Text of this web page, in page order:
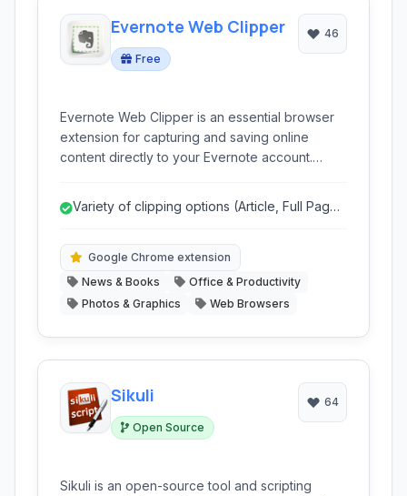
Evernote Web Clipper
Free
46
Evernote Web Clipper is an essential browser
extension for capturing and saving online
content directly to your Evernote account.
and entire webpages from the internet, making
it simple to organize and access important
Variety of clipping options (Article, Full Page,
Google Chrome extension
News & Books
Office & Productivity
Photos & Graphics
Web Browsers
Sikuli
Open Source
64
Sikuli is an open-source tool and scripting